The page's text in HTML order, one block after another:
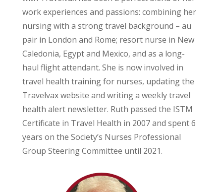
work experiences and passions: combining her
nursing with a strong travel background – au
pair in London and Rome; resort nurse in New
Caledonia, Egypt and Mexico, and as a long-
haul flight attendant. She is now involved in
travel health training for nurses, updating the
Travelvax website and writing a weekly travel
health alert newsletter. Ruth passed the ISTM
Certificate in Travel Health in 2007 and spent 6
years on the Society’s Nurses Professional
Group Steering Committee until 2021.